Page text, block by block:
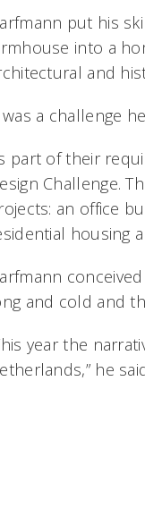
put his
into a
and
a challenge
part of their
Challenge.
an office
housing
and cold and
year the
he